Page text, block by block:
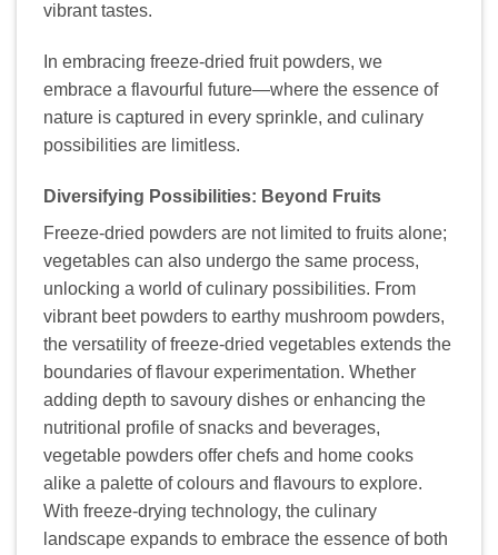
vibrant tastes.
In embracing freeze-dried fruit powders, we
embrace a flavourful future—where the essence of
nature is captured in every sprinkle, and culinary
possibilities are limitless.
Diversifying Possibilities: Beyond Fruits
Freeze-dried powders are not limited to fruits alone;
vegetables can also undergo the same process,
unlocking a world of culinary possibilities. From
vibrant beet powders to earthy mushroom powders,
the versatility of freeze-dried vegetables extends the
boundaries of flavour experimentation. Whether
adding depth to savoury dishes or enhancing the
nutritional profile of snacks and beverages,
vegetable powders offer chefs and home cooks
alike a palette of colours and flavours to explore.
With freeze-drying technology, the culinary
landscape expands to embrace the essence of both